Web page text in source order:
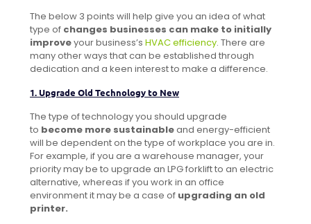
The below 3 points will help give you an idea of what
type of changes businesses can make to initially
improveyour business’s HVAC efficiency. There are
many other ways that can be established through
dedication and a keen interest to make a difference.
1. Upgrade Old Technology to New
The type of technology you should upgrade
to become more sustainableand energy-efficient
will be dependent on the type of workplace you are in.
For example, if you are a warehouse manager, your
priority may be to upgrade an LPG forklift to an electric
alternative, whereas if you work in an office
environment it may be a case of upgrading an old
printer.